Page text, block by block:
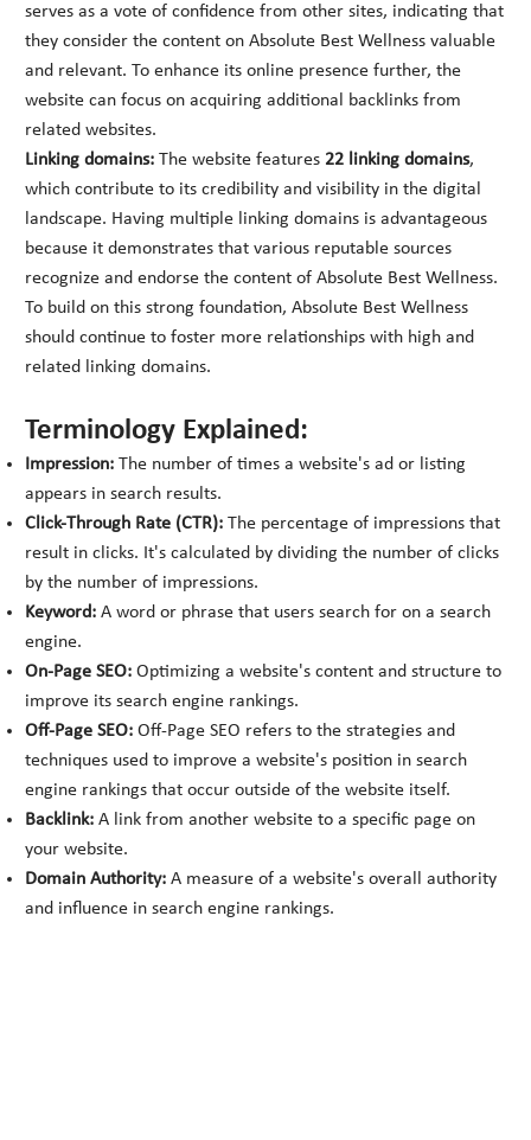
serves as a vote of confidence from other sites, indicating that
they consider the content on Absolute Best Wellness valuable
and relevant. To enhance its online presence further, the
website can focus on acquiring additional backlinks from
related websites.
Linking domains:The website features 22 linking domains,
which contribute to its credibility and visibility in the digital
landscape. Having multiple linking domains is advantageous
because it demonstrates that various reputable sources
recognize and endorse the content of Absolute Best Wellness.
To build on this strong foundation, Absolute Best Wellness
should continue to foster more relationships with high and
related linking domains.
Terminology Explained:
Impression: The number of times a website's ad or listing
appears in search results.
Click-Through Rate (CTR): The percentage of impressions that
result in clicks. It's calculated by dividing the number of clicks
by the number of impressions.
Keyword: A word or phrase that users search for on a search
engine.
On-Page SEO: Optimizing a website's content and structure to
improve its search engine rankings.
Off-Page SEO:Off-Page SEO refers to the strategies and
techniques used to improve a website's position in search
engine rankings that occur outside of the website itself.
Backlink: A link from another website to a specific page on
your website.
Domain Authority: A measure of a website's overall authority
and influence in search engine rankings.